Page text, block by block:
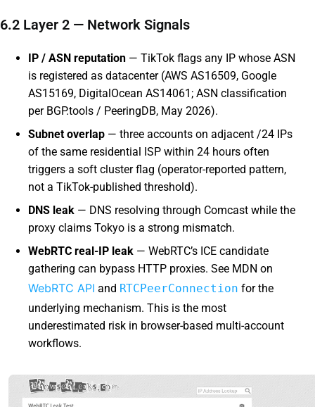
6.2 Layer 2 — Network Signals
IP / ASN reputation — TikTok flags any IP whose ASN
is registered as datacenter (AWS AS16509, Google
AS15169, DigitalOcean AS14061; ASN classification
per BGP.tools / PeeringDB, May 2026).
Subnet overlap — three accounts on adjacent /24 IPs
of the same residential ISP within 24 hours often
triggers a soft cluster flag (operator-reported pattern,
not a TikTok-published threshold).
DNS leak — DNS resolving through Comcast while the
proxy claims Tokyo is a strong mismatch.
WebRTC real-IP leak — WebRTC’s ICE candidate
gathering can bypass HTTP proxies. See MDN on
WebRTC API and RTCPeerConnection for the
underlying mechanism. This is the most
underestimated risk in browser-based multi-account
workflows.